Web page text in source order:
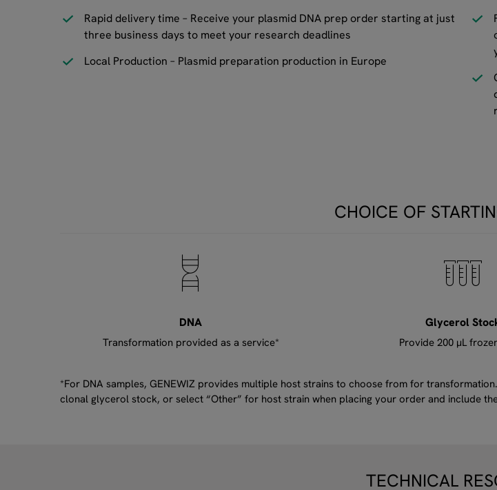
Rapid delivery time – Receive your plasmid DNA prep order starting at just
three business days to meet your research deadlines
Local Production – Plasmid preparation production in Europe
CHOICE OF
DNA
Transformation provided as a service*
Glycerol
Provide 200 μL
*For DNA samples, GENEWIZ provides multiple host strains to choose from for
clonal glycerol stock, or select “Other” for host strain when placing your order and include
TECHNICAL